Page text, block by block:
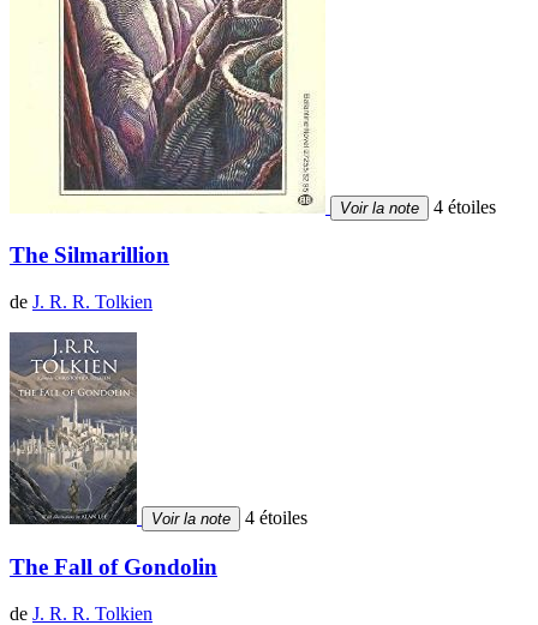
Voir la note 4 étoiles
The Silmarillion
de J. R. R. Tolkien
Voir la note 4 étoiles
The Fall of Gondolin
de J. R. R. Tolkien